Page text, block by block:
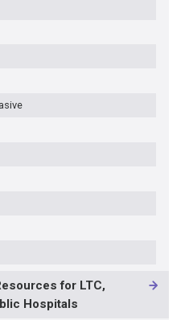
for LTC,
Hospitals